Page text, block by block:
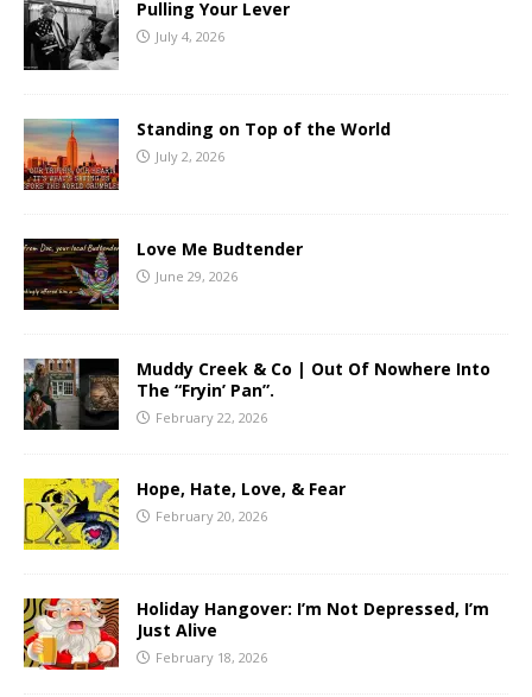
Pulling Your Lever
July 4, 2026
Standing on Top of the World
July 2, 2026
Love Me Budtender
June 29, 2026
Muddy Creek & Co | Out Of Nowhere Into
The “Fryin’ Pan”.
February 22, 2026
Hope, Hate, Love, & Fear
February 20, 2026
Holiday Hangover: I’m Not Depressed, I’m
Just Alive
February 18, 2026